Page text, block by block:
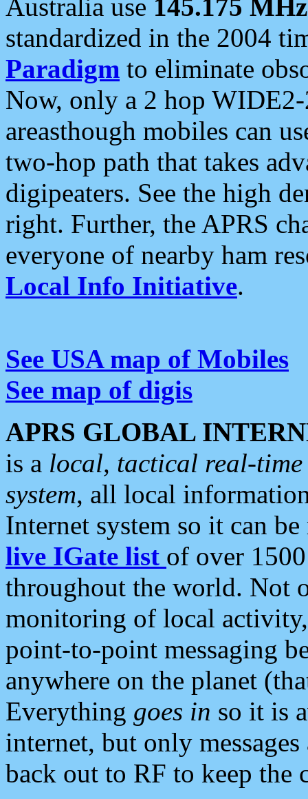
Australia use 145.175 MHz
standardized in the 2004
Paradigm to eliminate
Now, only a 2 hop
areasthough mobiles can
two-hop path that takes
digipeaters. See the high
right. Further, the APRS
everyone of nearby ham
Local Info Initiative.
See USA map of Mobiles
See map of digis
APRS GLOBAL
is a local, tactical real-
system, all local
Internet system so it can
live IGate list of over
throughout the world. Not
monitoring of local
point-to-point messaging
anywhere on the planet
Everything goes in so it is
internet, but only
back out to RF to keep the